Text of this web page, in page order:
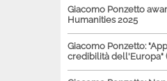
Giacomo Ponzetto
Humanities 2025
Giacomo Ponzetto:
credibilità dell'Europa"